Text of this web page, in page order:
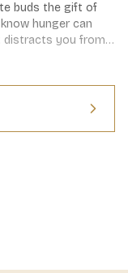
buds the gift of
hunger can
distracts you from
unleash
the day hanging
hunting for new
chips make